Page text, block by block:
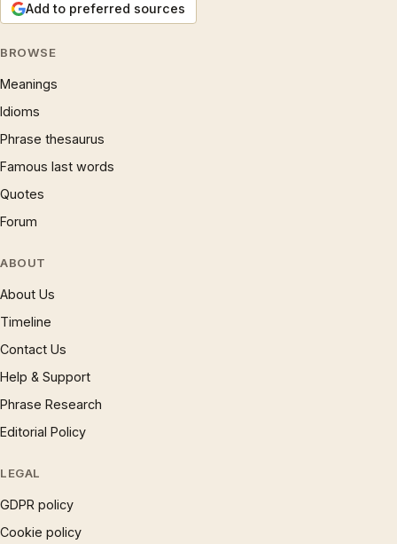
Add to preferred sources
BROWSE
Meanings
Idioms
Phrase thesaurus
Famous last words
Quotes
Forum
ABOUT
About Us
Timeline
Contact Us
Help & Support
Phrase Research
Editorial Policy
LEGAL
GDPR policy
Cookie policy